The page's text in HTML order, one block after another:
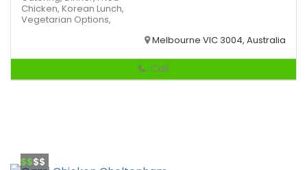
Chicken, Korean Lunch,
Vegetarian Options,
Melbourne VIC 3004, Australia
Call
$$$$